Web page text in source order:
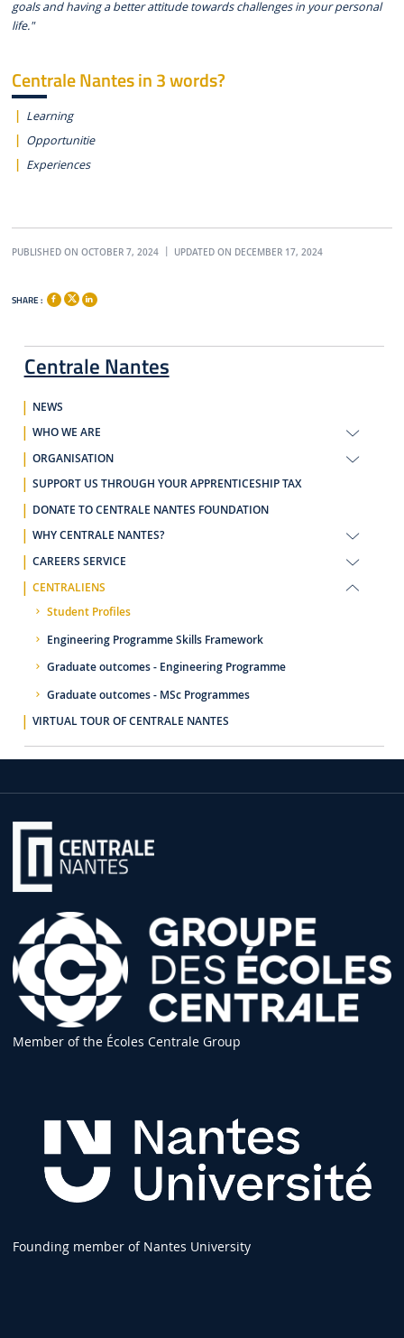
Centrale Nantes
NEWS
WHO WE ARE
ORGANISATION
SUPPORT US THROUGH YOUR APPRENTICESHIP TAX
DONATE TO CENTRALE NANTES FOUNDATION
WHY CENTRALE NANTES?
CAREERS SERVICE
CENTRALIENS
Student Profiles
Engineering Programme Skills Framework
Graduate outcomes - Engineering Programme
Graduate outcomes - MSc Programmes
VIRTUAL TOUR OF CENTRALE NANTES
goals and having a better attitude towards challenges in your personal
life."
Centrale Nantes in 3 words?
Learning
Opportunitie
Experiences
PUBLISHED ON OCTOBER 7, 2024 UPDATED ON DECEMBER 17, 2024
SHARE :
Member of the Écoles Centrale Group
Founding member of Nantes University